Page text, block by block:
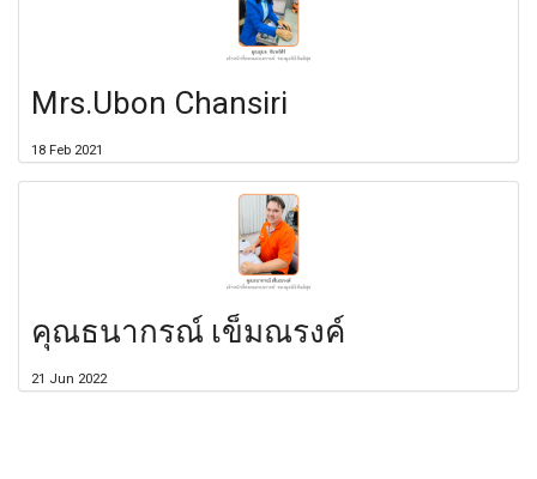
Mrs.Ubon Chansiri
18 Feb 2021
คุณธนากรณ์ เข็มณรงค์
21 Jun 2022